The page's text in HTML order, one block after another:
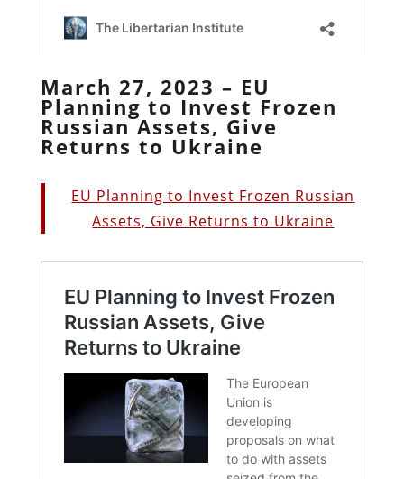
March 27, 2023 – EU
Planning to Invest Frozen
Russian Assets, Give
Returns to Ukraine
EU Planning to Invest Frozen Russian
Assets, Give Returns to Ukraine